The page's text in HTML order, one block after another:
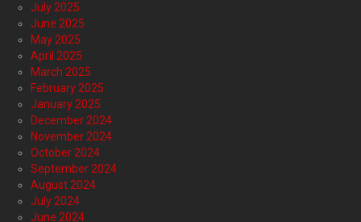
July 2025
June 2025
May 2025
April 2025
March 2025
February 2025
January 2025
December 2024
November 2024
October 2024
September 2024
August 2024
July 2024
June 2024